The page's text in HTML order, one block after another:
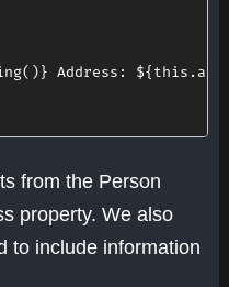
( ) } Address: ${ this .
from the Person
property. We also
to include information